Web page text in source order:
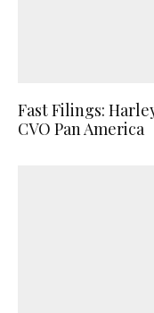
Fast Filings:
CVO Pan America